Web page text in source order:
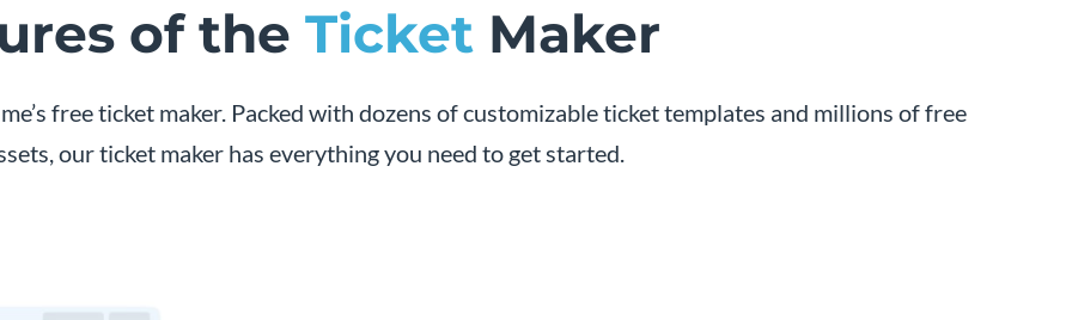
of the Ticket Maker
free ticket maker. Packed with dozens of customizable ticket templates and millions of free
our ticket maker has everything you need to get started.